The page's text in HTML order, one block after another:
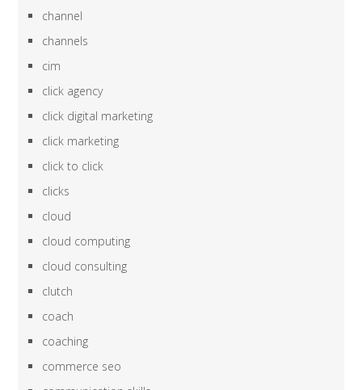
channel
channels
cim
click agency
click digital marketing
click marketing
click to click
clicks
cloud
cloud computing
cloud consulting
clutch
coach
coaching
commerce seo